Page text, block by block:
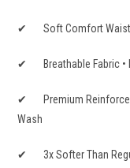
✔ Soft Comfort
✔ Breathable Fabric •
✔ Premium Reinforced
Wash
✔ 3x Softer Than